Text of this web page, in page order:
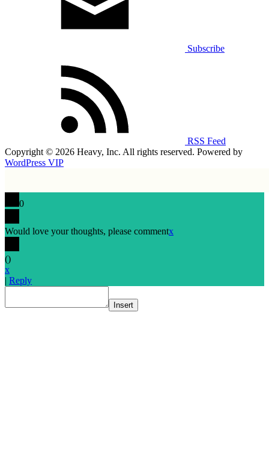
Subscribe
RSS Feed
Copyright © 2026 Heavy, Inc. All rights reserved. Powered by
WordPress VIP
0
Would love your thoughts, please commentx
()
x
| Reply
Insert